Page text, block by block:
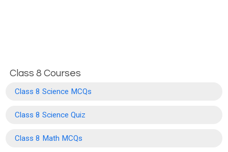
Class 8 Courses
Class 8 Science MCQs
Class 8 Science Quiz
Class 8 Math MCQs